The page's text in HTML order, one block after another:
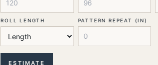
ROLL LENGTH PATTERN REPEAT (IN)
ESTIMATE